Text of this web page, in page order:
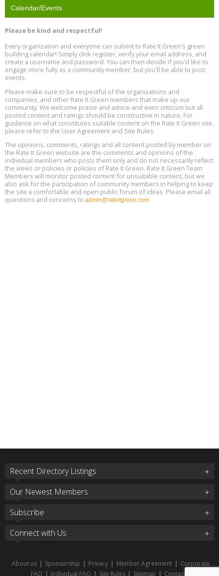
13
Free Webinar: Retrofitting Homes for Electrification and
Aug
13
The Regulator’s Dilemma, Online, August 13, 2 - 4 pm ET
15
Aug
17
Global Infectious Diseases & One Health Conference
Location: london
Aug
18
Free 3-Part Webinar Series: Air Systems Design, August 18 - 20,
9:30 am - 12:30 pm PT
Calendar/Events
Please be kind and respectful!
Every organization and everyone can submit to Rate It Green's green
building calendar! Simply click register, verify your email address, and
create a username and password. You can then decide if you'd like to
engage more fully as a community member, but you'll be able to post
events.
Please make sure to be respectful of the organizations and
companies, and other Rate It Green members that make up our
community. We welcome praise and advice and even criticism but all
posted content and ratings should be constructive in nature. For
guidance on what constitutes suitable content on the Rate It Green site,
please refer to the User Agreement and Site Rules.
The opinions, comments, ratings and all content posted by member on
the Rate It Green website are the comments and opinions of the
individual members who posts them only and do not necessarily reflect
the views or policies or policies of Rate It Green. Rate It Green Team
Members will monitor posted content for unsuitable content, but we
also ask for the participation of community members in helping to keep
the site a comfortable and open public forum of ideas. Please email all
questions and concerns to admin@rateitgreen.com
Recent Directory Listings
Our Newest Members
Subscribe
Connect with Us
About us | Sponsorship | Privacy | Member Agreement | Corporate
FAQ | Individual FAQ | Site Rules | Sitemap | Contact